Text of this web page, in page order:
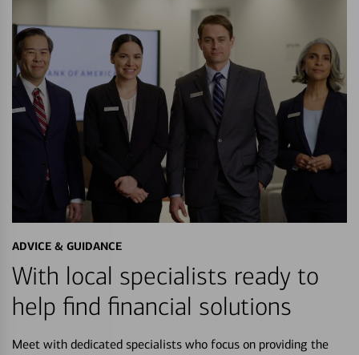
ADVICE & GUIDANCE
With local specialists ready to
help find financial solutions
Meet with dedicated specialists who focus on providing the